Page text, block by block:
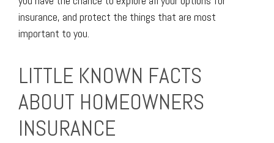
insurance, and protect the things that are most
important to you.
LITTLE KNOWN FACTS
ABOUT HOMEOWNERS
INSURANCE